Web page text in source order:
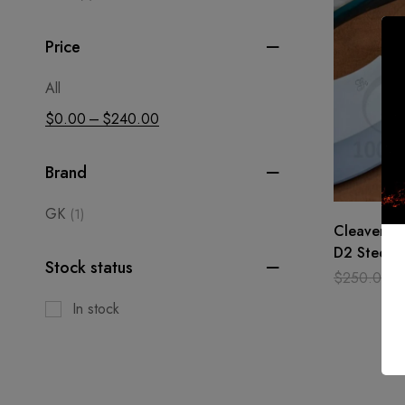
Price
All
$0.00 – $240.00
Brand
GK (1)
Stock status
In stock
Cleaver
D2 Steel
Bone
$250.00